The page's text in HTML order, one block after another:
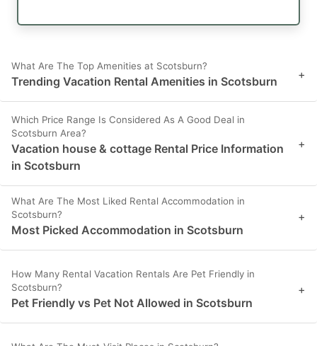
What Are The Top Amenities at Scotsburn?
Trending Vacation Rental Amenities in Scotsburn +
Which Price Range Is Considered As A Good Deal in
Scotsburn Area?
Vacation house & cottage Rental Price Information
in Scotsburn
+
What Are The Most Liked Rental Accommodation in
Scotsburn?
Most Picked Accommodation in Scotsburn
+
How Many Rental Vacation Rentals Are Pet Friendly in
Scotsburn?
Pet Friendly vs Pet Not Allowed in Scotsburn
+